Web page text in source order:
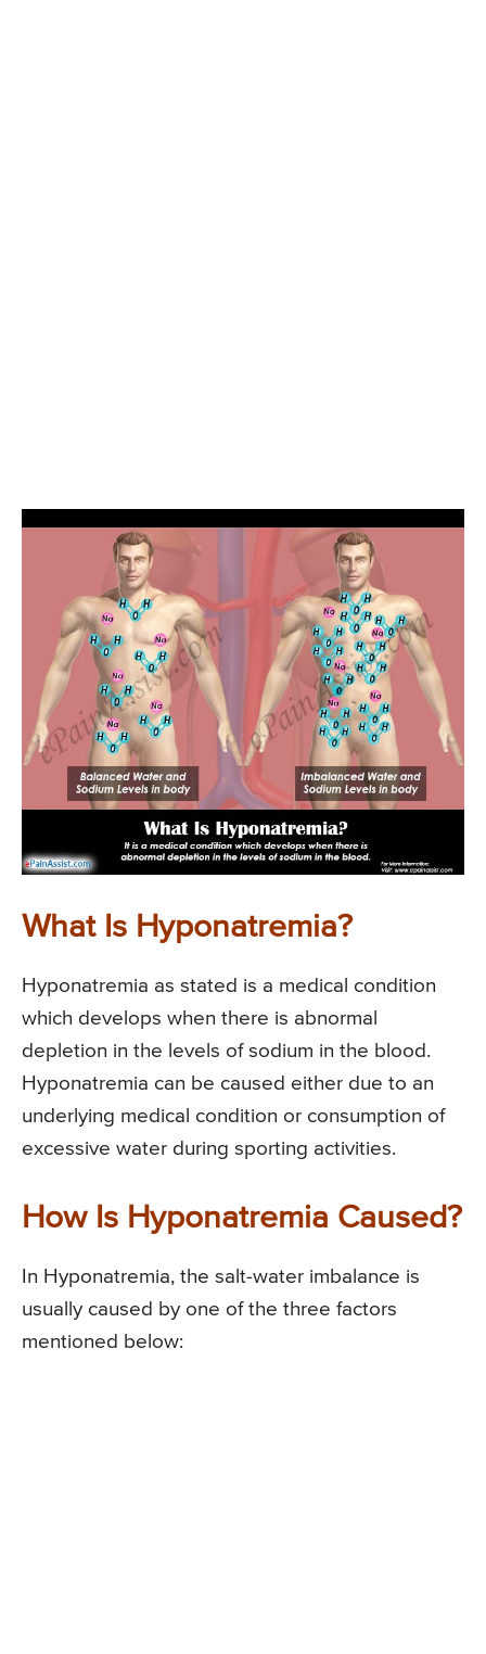
What Is Hyponatremia?
Hyponatremia as stated is a medical condition
which develops when there is abnormal
depletion in the levels of sodium in the blood.
Hyponatremia can be caused either due to an
underlying medical condition or consumption of
excessive water during sporting activities.
How Is Hyponatremia Caused?
In Hyponatremia, the salt-water imbalance is
usually caused by one of the three factors
mentioned below: